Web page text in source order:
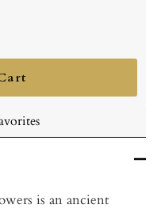
is an ancient